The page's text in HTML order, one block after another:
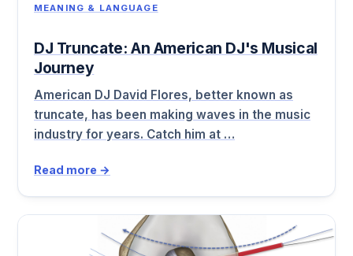
MEANING & LANGUAGE
DJ Truncate: An American DJ's Musical
Journey
American DJ David Flores, better known as
truncate, has been making waves in the music
industry for years. Catch him at …
Read more →